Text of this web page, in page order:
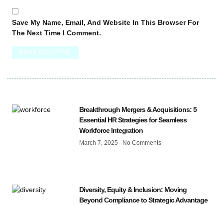
Save My Name, Email, And Website In This Browser For
The Next Time I Comment.
Breakthrough Mergers & Acquisitions: 5
Essential HR Strategies for Seamless
Workforce Integration
March 7, 2025 No Comments
Diversity, Equity & Inclusion: Moving
Beyond Compliance to Strategic Advantage